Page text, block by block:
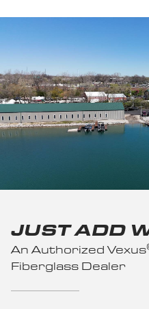
JUST ADD
An Authorized Vexus
Fiberglass Dealer